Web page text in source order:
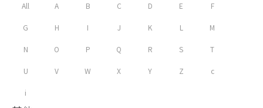
All A B C D E F
G H I J K L M
N O P Q R S T
U V W X Y Z c
i